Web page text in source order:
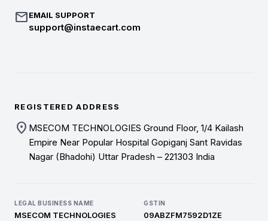
mailEMAIL SUPPORT
support@instaecart.com
REGISTERED ADDRESS
location_on MSECOM TECHNOLOGIES Ground Floor, 1/4 Kailash
Empire Near Popular Hospital Gopiganj Sant Ravidas
Nagar (Bhadohi) Uttar Pradesh – 221303 India
LEGAL BUSINESS NAME
MSECOM TECHNOLOGIES
GSTIN
09ABZFM7592D1ZE